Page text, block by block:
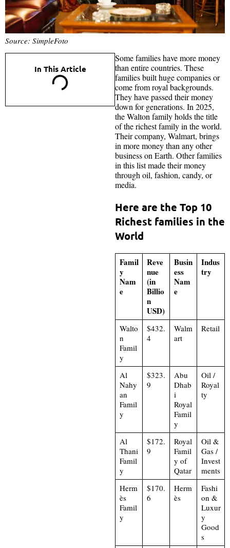
Source: SimpleFoto
In This Article
Some families have more money
than entire countries. These
families built huge companies or
come from royal backgrounds.
They have passed their money
down for generations. In 2025,
the Walton family holds the title
of the richest family in the world.
Their company, Walmart, brings
in more money than any other
business on Earth. Other families
in this list made their money
through oil, fashion, candy, or
media.
Here are the Top 10
Richest families in the
World
Famil
y
Nam
e
Reve
nue
(in
Billio
n
USD)
Busin
ess
Nam
e
Indus
try
Walto
n
Famil
y
$432.
4
Walm
art
Retail
Al
Nahy
an
Famil
y
$323.
9
Abu
Dhab
i
Royal
Famil
y
Oil /
Royal
ty
Al
Thani
Famil
y
$172.
9
Royal
Famil
y of
Qatar
Oil &
Gas /
Invest
ments
Herm
ès
Famil
y
$170.
6
Herm
ès
Fashi
on &
Luxur
y
Good
s